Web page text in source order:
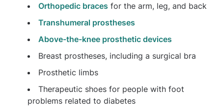
Orthopedic braces for the arm, leg, and back
Transhumeral prostheses
Above-the-knee prosthetic devices
Breast prostheses, including a surgical bra
Prosthetic limbs
Therapeutic shoes for people with foot
problems related to diabetes